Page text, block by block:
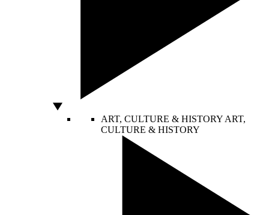
ART, CULTURE & HISTORY ART,
CULTURE & HISTORY